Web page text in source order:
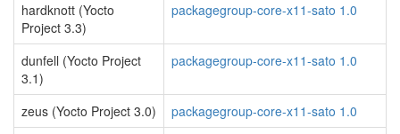
hardknott (Yocto
Project 3.3)
packagegroup-core-x11-sato 1.0
dunfell (Yocto Project
3.1)
packagegroup-core-x11-sato 1.0
zeus (Yocto Project 3.0)
packagegroup-core-x11-sato 1.0